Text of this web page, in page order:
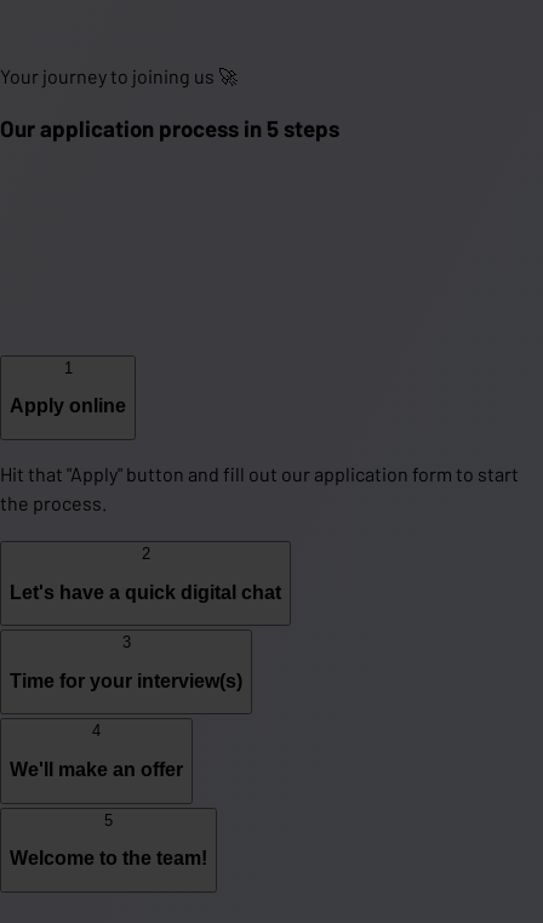
Your journey to joining us 🚀
Our application process in 5 steps
1
Apply online
Hit that "Apply" button and fill out our application form to start
the process.
2
Let's have a quick digital chat
3
Time for your interview(s)
4
We'll make an offer
5
Welcome to the team!